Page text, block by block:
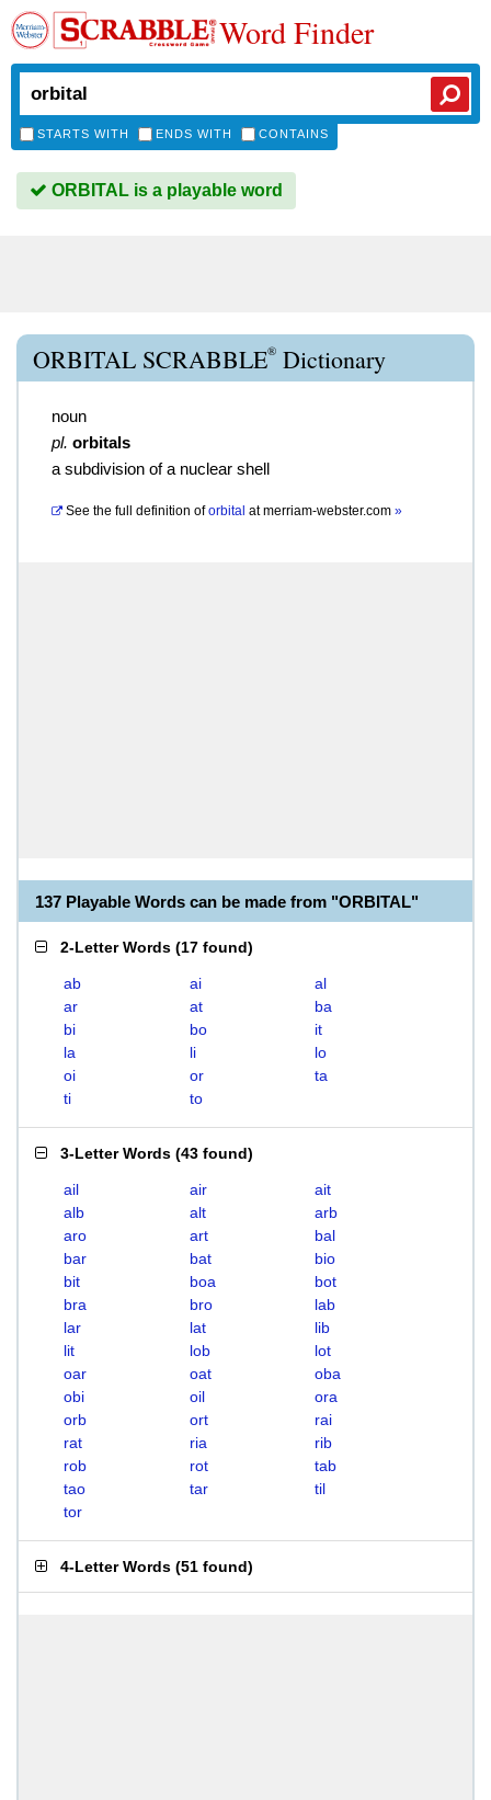
Word Finder
STARTS WITH ENDS WITH CONTAINS
ORBITAL is a playable word
ORBITAL SCRABBLE® Dictionary
noun
pl. orbitals
a subdivision of a nuclear shell
See the full definition of orbital atmerriam-webster.com »
137 Playable Words can be made from "ORBITAL"
2-Letter Words (17 found)
ab ai
al
ar
at
ba
bi
bo
it
la
li
lo
oi
or
ta
ti
to
3-Letter Words (43 found)
ail air
ait
alb
alt
arb
aro
art
bal
bar
bat
bio
bit
boa
bot
bra
bro
lab
lar
lat
lib
lit
lob
lot
oar
oat
oba
obi
oil
ora
orb
ort
rai
rat
ria
rib
rob
rot
tab
tao
tar
til
tor
4-Letter Words (51 found)